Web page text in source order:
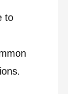
to